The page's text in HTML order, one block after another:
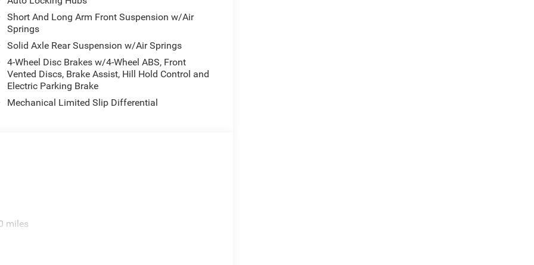
Occupant sensing airbag, Outside temperature
Passenger door bin, Passenger vanity mirror,
driver seat, Power passenger seat, Power
Seats, Radio data system, Radio: Uconnect 5
roll bar, Rear reading lights, Rear seat center
keyless entry, Security system, Speed control,
Tachometer, Telescoping steering wheel, Tilt
computer, Turn signal indicator mirrors, Variably
one of the most recognized automotive
Canfield, Trumbull County, Columbiana County,
Short And Long Arm Front Suspension w/Air
Springs
Solid Axle Rear Suspension w/Air Springs
4-Wheel Disc Brakes w/4-Wheel ABS, Front
Vented Discs, Brake Assist, Hill Hold Control and
Electric Parking Brake
Mechanical Limited Slip Differential
miles